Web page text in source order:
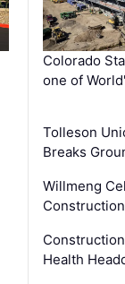
Colorado
one of
Tolleson
Breaks
Willmeng
Health